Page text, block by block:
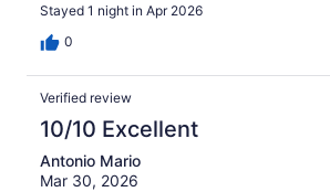
Stayed 1 night in Apr 2026
0
Verified review
10/10 Excellent
Antonio Mario
Mar 30, 2026